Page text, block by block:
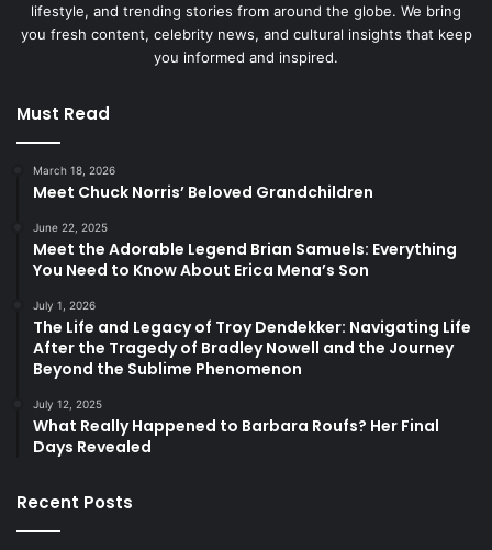
lifestyle, and trending stories from around the globe. We bring
you fresh content, celebrity news, and cultural insights that keep
you informed and inspired.
Must Read
March 18, 2026
Meet Chuck Norris’ Beloved Grandchildren
June 22, 2025
Meet the Adorable Legend Brian Samuels: Everything
You Need to Know About Erica Mena’s Son
July 1, 2026
The Life and Legacy of Troy Dendekker: Navigating Life
After the Tragedy of Bradley Nowell and the Journey
Beyond the Sublime Phenomenon
July 12, 2025
What Really Happened to Barbara Roufs? Her Final
Days Revealed
Recent Posts